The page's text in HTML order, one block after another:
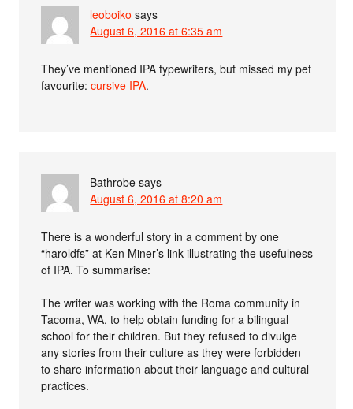
leoboiko says
August 6, 2016 at 6:35 am
They’ve mentioned IPA typewriters, but missed my pet
favourite:cursive IPA.
Bathrobe says
August 6, 2016 at 8:20 am
There is a wonderful story in a comment by one
“haroldfs” at Ken Miner’s link illustrating the usefulness
of IPA. To summarise:
The writer was working with the Roma community in
Tacoma, WA, to help obtain funding for a bilingual
school for their children. But they refused to divulge
any stories from their culture as they were forbidden
to share information about their language and cultural
practices.